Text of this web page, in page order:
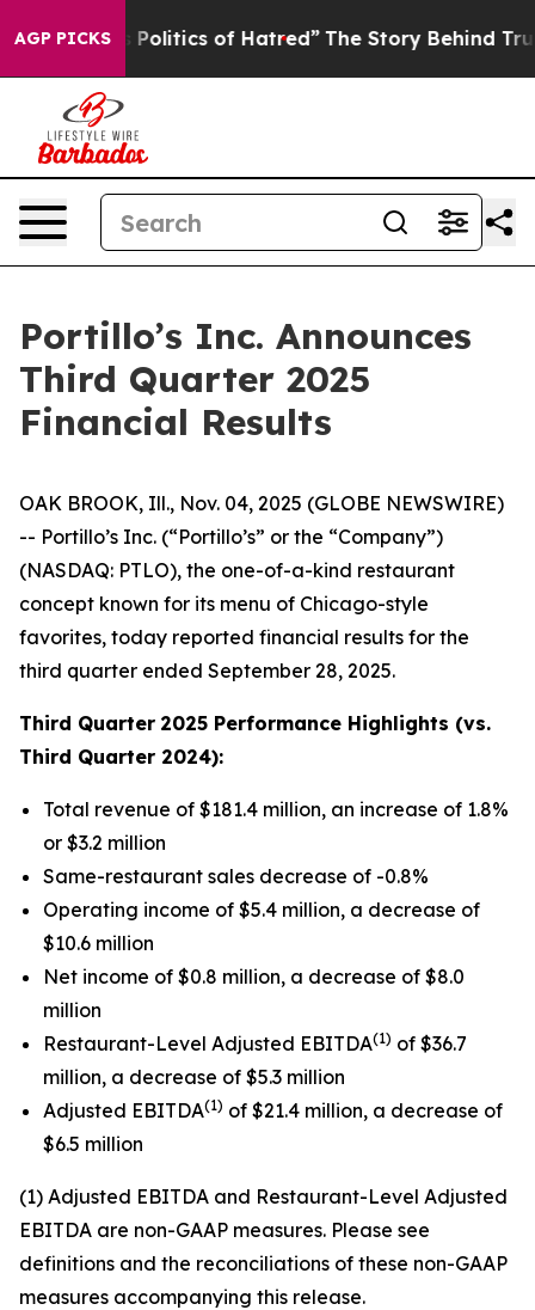
AGP PICKS
Politics of Hatred” The Story Behind Trump’s
Portillo’s Inc. Announces
Third Quarter 2025
Financial Results
OAK BROOK, Ill., Nov. 04, 2025 (GLOBE NEWSWIRE)
-- Portillo’s Inc. (“Portillo’s” or the “Company”)
(NASDAQ: PTLO), the one-of-a-kind restaurant
concept known for its menu of Chicago-style
favorites, today reported financial results for the
third quarter ended September 28, 2025.
Third Quarter 2025 Performance Highlights (vs.
Third Quarter 2024):
Total revenue of $181.4 million, an increase of 1.8%
or $3.2 million
Same-restaurant sales decrease of -0.8%
Operating income of $5.4 million, a decrease of
$10.6 million
Net income of $0.8 million, a decrease of $8.0
million
Restaurant-Level Adjusted EBITDA(1) of $36.7
million, a decrease of $5.3 million
Adjusted EBITDA(1) of $21.4 million, a decrease of
$6.5 million
(1) Adjusted EBITDA and Restaurant-Level Adjusted
EBITDA are non-GAAP measures. Please see
definitions and the reconciliations of these non-GAAP
measures accompanying this release.